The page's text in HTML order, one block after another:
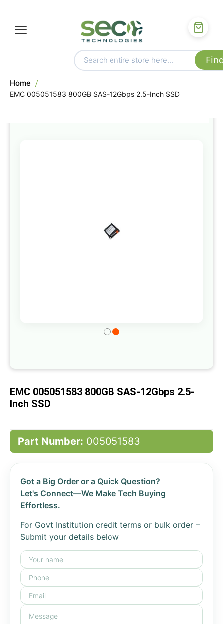
Home
EMC 005051583 800GB SAS-12Gbps 2.5-Inch SSD
gallery
of
the
EMC 005051583 800GB SAS-12Gbps 2.5-
Inch SSD
Part Number: 005051583
Got a Big Order or a Quick Question?
Let's Connect—We Make Tech Buying
Effortless.
For Govt Institution credit terms or bulk order –
Submit your details below